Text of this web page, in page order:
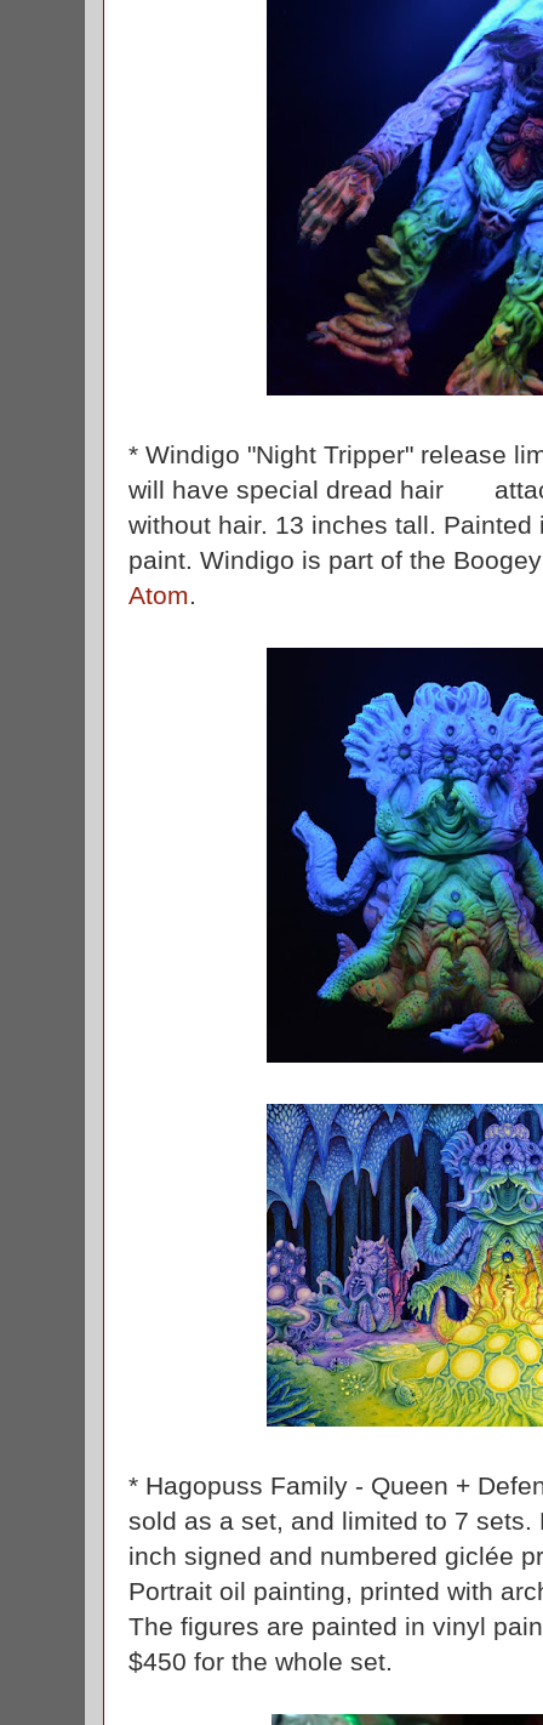
* Windigo "Night Tripper" release
will have special dread hair
without hair. 13 inches tall.
paint. Windigo is part of the
Atom.
* Hagopuss Family - Queen +
sold as a set, and limited to 7
inch signed and numbered giclée
Portrait oil painting, printed with
The figures are painted in vinyl
$450 for the whole set.